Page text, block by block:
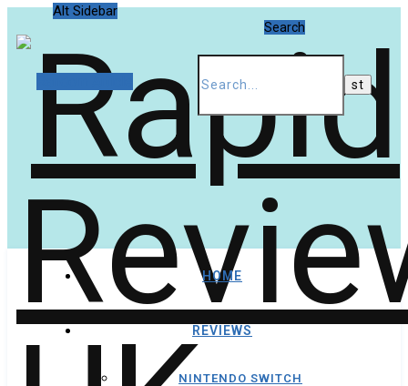
Alt Sidebar
Search
HOME
REVIEWS
NINTENDO SWITCH